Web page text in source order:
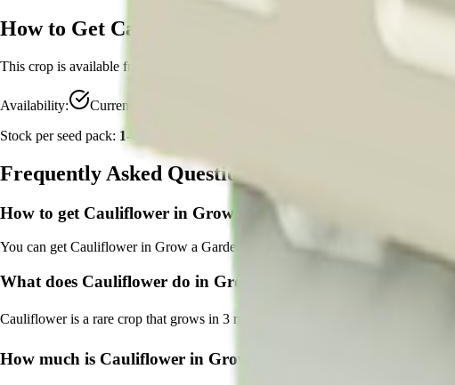
How to Get Cauliflower
This crop is available from
Availability:
Currently Obtainable
Stock per seed pack: 1-4
Frequently Asked Questions
How to get Cauliflower in Grow a Garden?
You can getCauliflowerin Grow a Garden by purchasing it from Sam's Shop
What does Cauliflower do in Grow a Garden?
Caulifloweris a rare crop that grows in 3 minutes and can be harvested for
How much is Cauliflower in Grow a Garden?